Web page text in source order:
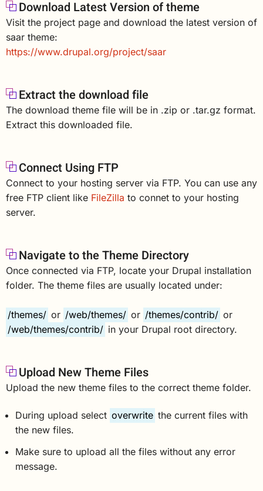
Download Latest Version of theme
Visit the project page and download the latest version of
saar theme:
https://www.drupal.org/project/saar
Extract the download file
The download theme file will be in .zip or .tar.gz format.
Extract this downloaded file.
Connect Using FTP
Connect to your hosting server via FTP. You can use any
free FTP client like FileZilla to connet to your hosting
server.
Navigate to the Theme Directory
Once connected via FTP, locate your Drupal installation
folder. The theme files are usually located under:
/themes/ or /web/themes/ or /themes/contrib/ or
/web/themes/contrib/ in your Drupal root directory.
Upload New Theme Files
Upload the new theme files to the correct theme folder.
During upload select overwrite the current files with
the new files.
Make sure to upload all the files without any error
message.